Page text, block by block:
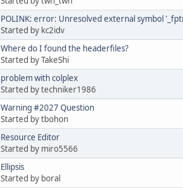
POLINK: error: Unresolved external symbol
Started by kc2idv
Where do I found the headerfiles?
Started by TakeShi
problem with colplex
Started by techniker1986
Warning #2027 Question
Started by tbohon
Resource Editor
Started by miro5566
Ellipsis
Started by boral